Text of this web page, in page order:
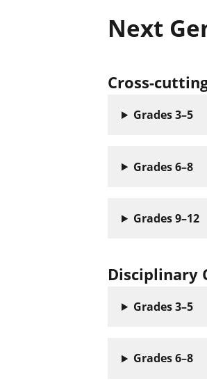
Next
Cross-
Grades 3–5
Grades 6–8
Grades 9–12
Disciplinary
Grades 3–5
Grades 6–8